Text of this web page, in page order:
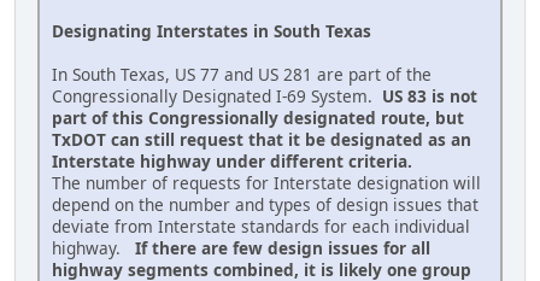
Designating Interstates in South Texas
In South Texas, US 77 and US 281 are part of the
Congressionally Designated I-69 System. US 83 is not
part of this Congressionally designated route, but
TxDOT can still request that it be designated as an
Interstate highway under different criteria.
The number of requests for Interstate designation will
depend on the number and types of design issues that
deviate from Interstate standards for each individual
highway. If there are few design issues for all
highway segments combined, it is likely one group